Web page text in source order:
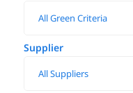
Supplier